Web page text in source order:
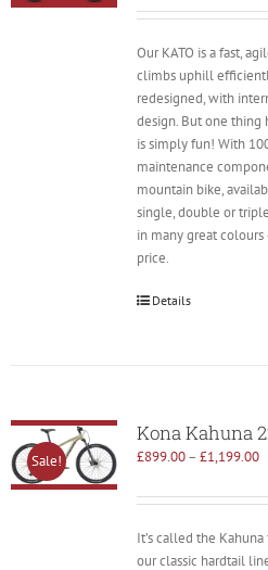
Our KATO is a fast,
climbs uphill
redesigned, with
design. But one thing
is simply fun! With
maintenance
mountain bike,
single, double or
in many great
price.
Details
Sale!
Kona Kahuna
£899.00– £1,199.00
It’s called the
our classic hardtail